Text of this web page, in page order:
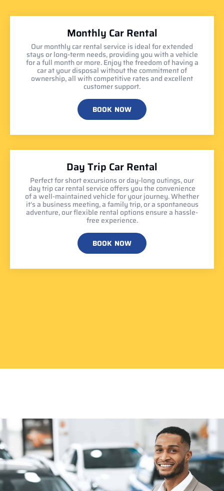
Monthly Car Rental
Our monthly car rental service is ideal for extended
stays or long-term needs, providing you with a vehicle
for a full month or more. Enjoy the freedom of having a
car at your disposal without the commitment of
ownership, all with competitive rates and excellent
customer support.
BOOK NOW
Day Trip Car Rental
Perfect for short excursions or day-long outings, our
day trip car rental service offers you the convenience
of a well-maintained vehicle for your journey. Whether
it's a business meeting, a family trip, or a spontaneous
adventure, our flexible rental options ensure a hassle-
free experience.
BOOK NOW